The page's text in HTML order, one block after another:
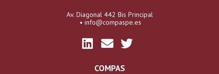
Av. Diagonal 442 Bis Principal
• info@compaspe.es
COMPAS